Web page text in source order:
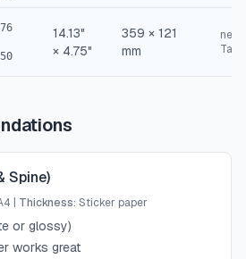
14.13"
× 4.75"
359 × 121
mm
Spine)
Thickness: Sticker paper
or glossy)
works great